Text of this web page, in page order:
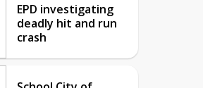
EPD investigating
deadly hit and run
crash